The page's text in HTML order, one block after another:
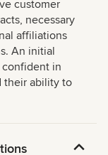
customer
necessary
affiliations
An initial
in
their ability to